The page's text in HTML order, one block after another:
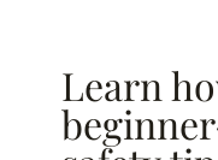
Learn